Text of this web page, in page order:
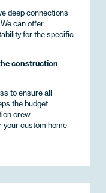
deep connections
can offer
for the specific
construction
to ensure all
the budget
crew
your custom home